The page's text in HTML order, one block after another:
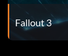
Fallout 3